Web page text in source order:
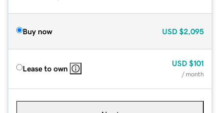
Buy now USD $2,095
Lease to own
USD $101
/ month